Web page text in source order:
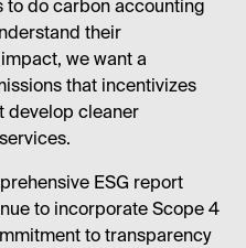
to do carbon accounting
their
we want a
that incentivizes
develop cleaner
ESG report
to incorporate Scope 4
to transparency